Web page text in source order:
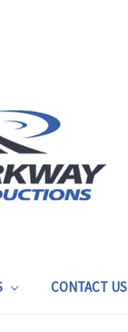
CONTACT US